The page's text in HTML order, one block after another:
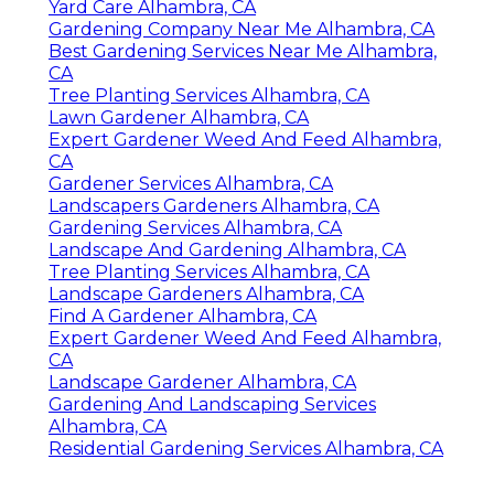
Yard Care Alhambra, CA
Gardening Company Near Me Alhambra, CA
Best Gardening Services Near Me Alhambra,
CA
Tree Planting Services Alhambra, CA
Lawn Gardener Alhambra, CA
Expert Gardener Weed And Feed Alhambra,
CA
Gardener Services Alhambra, CA
Landscapers Gardeners Alhambra, CA
Gardening Services Alhambra, CA
Landscape And Gardening Alhambra, CA
Tree Planting Services Alhambra, CA
Landscape Gardeners Alhambra, CA
Find A Gardener Alhambra, CA
Expert Gardener Weed And Feed Alhambra,
CA
Landscape Gardener Alhambra, CA
Gardening And Landscaping Services
Alhambra, CA
Residential Gardening Services Alhambra, CA